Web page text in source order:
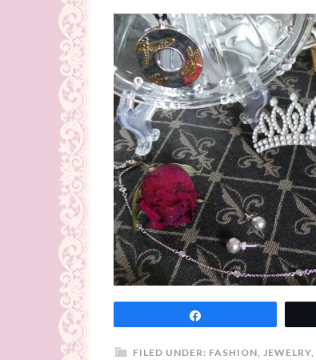
FILED UNDER: FASHION, JEWELRY,